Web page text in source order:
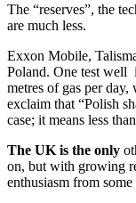
The “reserves”, the
are much less.
Exxon Mobile,
Poland. One test well
metres of gas per
exclaim that “Polish
case; it means less
The UK is the only
on, but with growing
enthusiasm from